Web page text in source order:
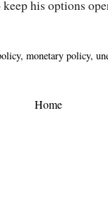
his options
, monetary policy,
Home